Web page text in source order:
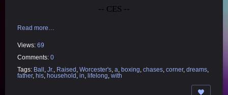
-- CES --
Read more…
Views: 69
Comments: 0
Tags: Ball Jr. Raised Worcester's a boxing chases corner, dreams
father, his household in lifelong with